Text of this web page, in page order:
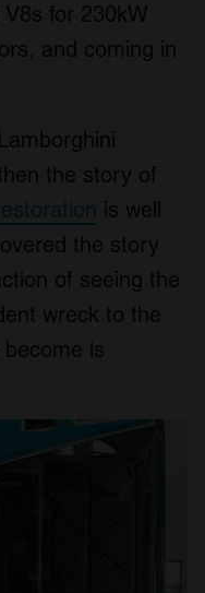
for 230kW
and coming in
the story of
is well
the story
of seeing the
wreck to the
is